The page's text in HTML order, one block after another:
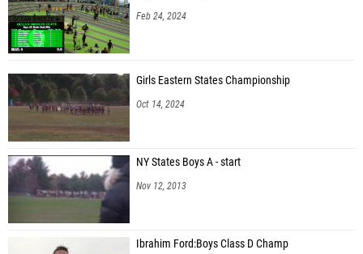
Feb 24, 2024
Girls Eastern States Championship
Oct 14, 2024
NY States Boys A - start
Nov 12, 2013
Ibrahim Ford:Boys Class D Champ